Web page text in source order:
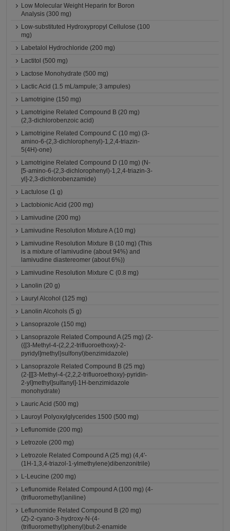
Low Molecular Weight Heparin for Boron
Analysis (300 mg)
Low-substituted Hydroxypropyl Cellulose (100
mg)
Labetalol Hydrochloride (200 mg)
Lactitol (500 mg)
Lactose Monohydrate (500 mg)
Lactic Acid (1.5 mL/ampule; 3 ampules)
Lamotrigine (150 mg)
Lamotrigine Related Compound B (20 mg)
(2,3-dichlorobenzoic acid)
Lamotrigine Related Compound C (10 mg) (3-
amino-6-(2,3-dichlorophenyl)-1,2,4-triazin-
5(4H)-one)
Lamotrigine Related Compound D (10 mg) (N-
[5-amino-6-(2,3-dichlorophenyl)-1,2,4-triazin-3-
yl]-2,3-dichlorobenzamide)
Lactulose (1 g)
Lactobionic Acid (200 mg)
Lamivudine (200 mg)
Lamivudine Resolution Mixture A (10 mg)
Lamivudine Resolution Mixture B (10 mg) (This
is a mixture of lamivudine (about 94%) and
lamivudine diastereomer (about 6%))
Lamivudine Resolution Mixture C (0.8 mg)
Lanolin (20 g)
Lauryl Alcohol (125 mg)
Lanolin Alcohols (5 g)
Lansoprazole (150 mg)
Lansoprazole Related Compound A (25 mg) (2-
({[3-Methyl-4-(2,2,2-trifluoroethoxy)-2-
pyridyl]methyl}sulfonyl)benzimidazole)
Lansoprazole Related Compound B (25 mg)
(2-[[[3-Methyl-4-(2,2,2-trifluoroethoxy)-pyridin-
2-yl]methyl]sulfanyl]-1H-benzimidazole
monohydrate)
Lauric Acid (500 mg)
Lauroyl Polyoxylglycerides 1500 (500 mg)
Leflunomide (200 mg)
Letrozole (200 mg)
Letrozole Related Compound A (25 mg) (4,4'-
(1H-1,3,4-triazol-1-ylmethylene)dibenzonitrile)
L-Leucine (200 mg)
Leflunomide Related Compound A (100 mg) (4-
(trifluoromethyl)aniline)
Leflunomide Related Compound B (20 mg)
(Z)-2-cyano-3-hydroxy-N-(4-
(trifluoromethyl)phenyl)but-2-enamide